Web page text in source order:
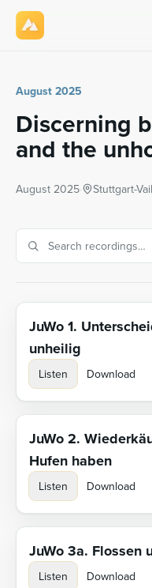
August 2025
Discerning
and the
August 2025· Stuttgart-
JuWo 1.
unheilig
Listen Download
JuWo 2.
Hufen haben
Listen Download
JuWo 3a. Flossen
Listen Download